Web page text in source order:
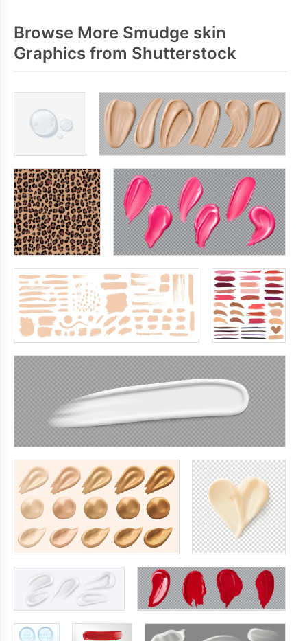
Browse More Smudge skin
Graphics from Shutterstock